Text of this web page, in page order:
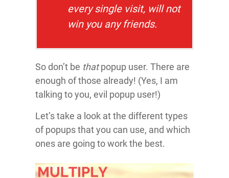
every single visit, will not
win you any friends.
So don’t be thatpopup user. There are
enough of those already! (Yes, I am
talking to you, evil popup user!)
Let’s take a look at the different types
of popups that you can use, and which
ones are going to work the best.